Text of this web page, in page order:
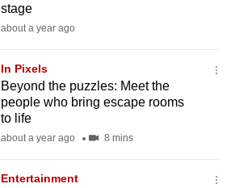
stage
about a year ago
In Pixels
Beyond the puzzles: Meet the
people who bring escape rooms
to life
about a year ago 8 mins
Entertainment